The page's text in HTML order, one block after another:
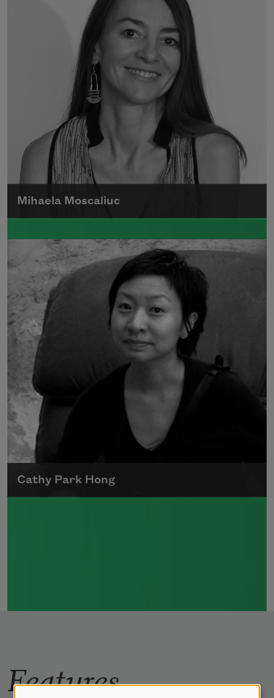
the 1960s, and Hayden eventually became
the first Black American to be appointed as
consultant in poetry to the Library of
Read more about >
Mihaela Moscaliuc
Mihaela Moscaliuc is the author of
Immigrant Model
(University of Pittsburgh
Press, 2015) and
Father Dirt
(Alice James
Books, 2010).
Read more about >
Cathy Park Hong
Features